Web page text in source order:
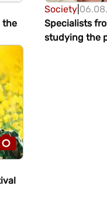
the
Society
Specialists
studying the